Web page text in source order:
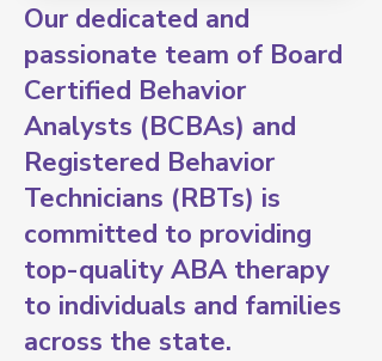
Our dedicated and
passionate team of Board
Certified Behavior
Analysts (BCBAs) and
Registered Behavior
Technicians (RBTs) is
committed to providing
top-quality ABA therapy
to individuals and families
across the state.